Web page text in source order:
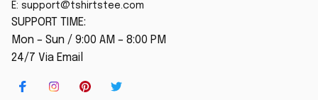
E: support@tshirtstee.com
SUPPORT TIME:
Mon – Sun / 9:00 AM – 8:00 PM
24/7 Via Email